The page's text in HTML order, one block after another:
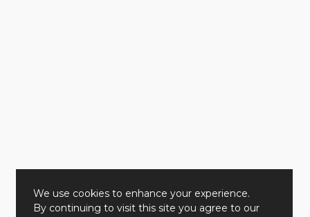
We use cookies to enhance your experience.
By continuing to visit this site you agree to our